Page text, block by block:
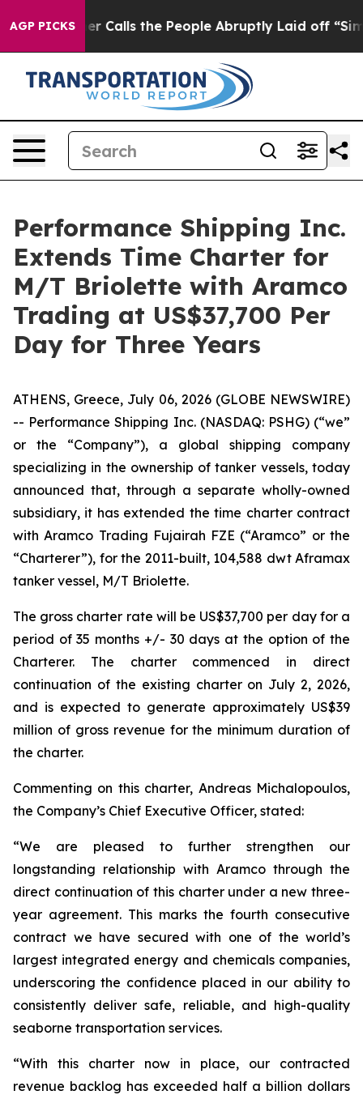
AGP PICKS
Owner Calls the People Abruptly Laid off “Simply
Performance Shipping Inc.
Extends Time Charter for
M/T Briolette with Aramco
Trading at US$37,700 Per
Day for Three Years
ATHENS, Greece, July 06, 2026 (GLOBE NEWSWIRE)
-- Performance Shipping Inc. (NASDAQ: PSHG) (“we”
or the “Company”), a global shipping company
specializing in the ownership of tanker vessels, today
announced that, through a separate wholly-owned
subsidiary, it has extended the time charter contract
with Aramco Trading Fujairah FZE (“Aramco” or the
“Charterer”), for the 2011-built, 104,588 dwt Aframax
tanker vessel, M/T Briolette.
The gross charter rate will be US$37,700 per day for a
period of 35 months +/- 30 days at the option of the
Charterer. The charter commenced in direct
continuation of the existing charter on July 2, 2026,
and is expected to generate approximately US$39
million of gross revenue for the minimum duration of
the charter.
Commenting on this charter, Andreas Michalopoulos,
the Company’s Chief Executive Officer, stated:
“We are pleased to further strengthen our
longstanding relationship with Aramco through the
direct continuation of this charter under a new three-
year agreement. This marks the fourth consecutive
contract we have secured with one of the world’s
largest integrated energy and chemicals companies,
underscoring the confidence placed in our ability to
consistently deliver safe, reliable, and high-quality
seaborne transportation services.
“With this charter now in place, our contracted
revenue backlog has exceeded half a billion dollars